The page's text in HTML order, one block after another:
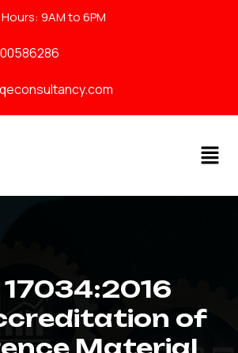
9AM to 6PM
17034:2016
of